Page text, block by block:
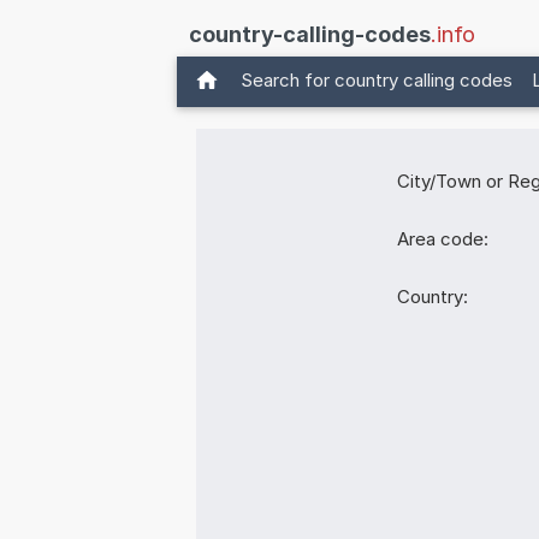
country-calling-codes.info
Search for country calling codes
City/Town or
Area code:
Country: